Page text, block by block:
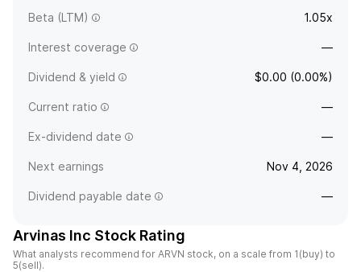
Beta (LTM) 1.05x
Interest coverage —
Dividend & yield $0.00 (0.00%)
Current ratio —
Ex-dividend date —
Next earnings Nov 4, 2026
Dividend payable date —
Arvinas Inc Stock Rating
What analysts recommend for ARVN stock, on a scale from 1(buy) to
5(sell).